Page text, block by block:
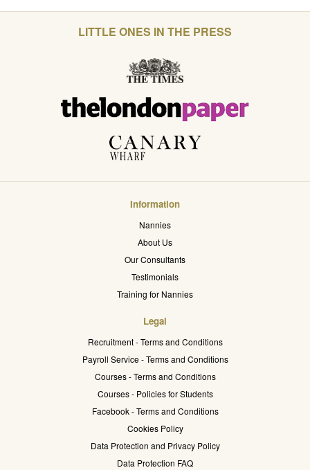
LITTLE ONES IN THE PRESS
Information
Nannies
About Us
Our Consultants
Testimonials
Training for Nannies
Legal
Recruitment - Terms and Conditions
Payroll Service - Terms and Conditions
Courses - Terms and Conditions
Courses - Policies for Students
Facebook - Terms and Conditions
Cookies Policy
Data Protection and Privacy Policy
Data Protection FAQ